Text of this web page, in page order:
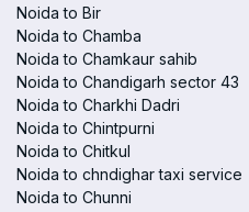
Noida to Bir
Noida to Chamba
Noida to Chamkaur sahib
Noida to Chandigarh sector 43
Noida to Charkhi Dadri
Noida to Chintpurni
Noida to Chitkul
Noida to chndighar taxi service
Noida to Chunni